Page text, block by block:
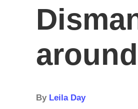
By Leila Day